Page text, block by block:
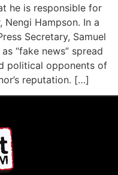
he is responsible for
Hampson. In a
Secretary, Samuel
“fake news” spread
political opponents of
reputation. […]